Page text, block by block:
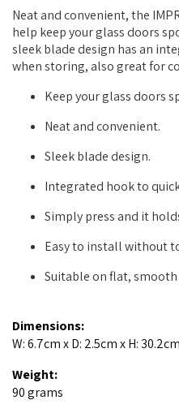
Neat and convenient, the
help keep your glass doors
sleek blade design has an
when storing, also great for
Keep your glass doors
Neat and convenient.
Sleek blade design.
Integrated hook to
Simply press and it
Easy to install without
Suitable on flat, smooth
Dimensions:
W: 6.7cm x D: 2.5cm x H: 30.2cm
Weight:
90 grams